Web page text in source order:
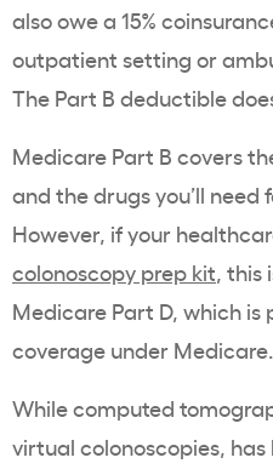
also owe a 15%
outpatient setting or
The Part B deductible
Medicare Part B covers
and the drugs you’ll need
However, if your
colonoscopy prep kit, this
Medicare Part D, which
coverage under Medicare.
Whilecomputed
virtual colonoscopies,